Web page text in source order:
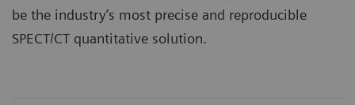
be the industry’s most precise and reproducible
SPECT/CT quantitative solution.